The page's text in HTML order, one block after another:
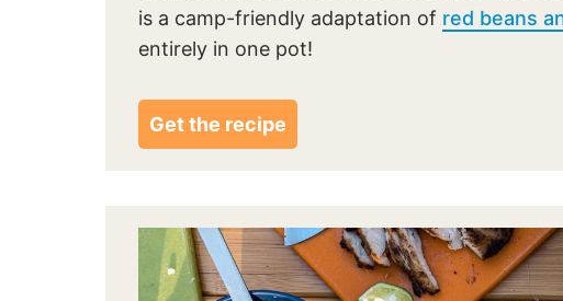
is a camp-friendly adaptation of red beans
entirely in one pot!
Get the recipe